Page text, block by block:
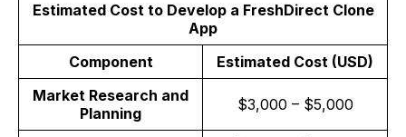
Estimated Cost to Develop a FreshDirect Clone
App
Component
Estimated Cost (USD)
Market Research and
Planning
$3,000 – $5,000